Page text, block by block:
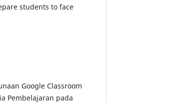
students to face
Google Classroom
Pembelajaran pada